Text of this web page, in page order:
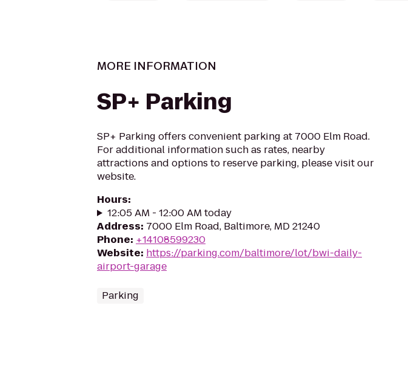
MORE INFORMATION
SP+ Parking
SP+ Parking offers convenient parking at 7000 Elm Road.
For additional information such as rates, nearby
attractions and options to reserve parking, please visit our
website.
Hours:
12:05 AM - 12:00 AM today
Address: 7000 Elm Road, Baltimore, MD 21240
Phone: +14108599230
Website: https://parking.com/baltimore/lot/bwi-daily-
airport-garage
Parking